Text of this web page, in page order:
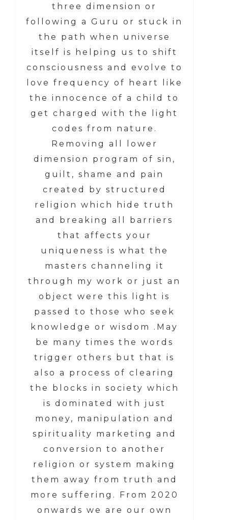
three dimension or
following a Guru or stuck in
the path when universe
itself is helping us to shift
consciousness and evolve to
love frequency of heart like
the innocence of a child to
get charged with the light
codes from nature.
Removing all lower
dimension program of sin,
guilt, shame and pain
created by structured
religion which hide truth
and breaking all barriers
that affects your
uniqueness is what the
masters channeling it
through my work or just an
object were this light is
passed to those who seek
knowledge or wisdom .May
be many times the words
trigger others but that is
also a process of clearing
the blocks in society which
is dominated with just
money, manipulation and
spirituality marketing and
conversion to another
religion or system making
them away from truth and
more suffering. From 2020
onwards we are our own